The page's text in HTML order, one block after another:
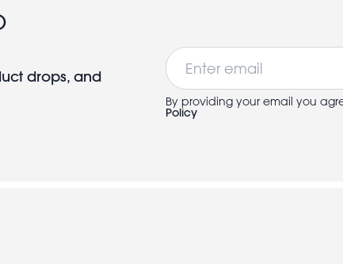
drops, and
Email
By providing your email you
Policy